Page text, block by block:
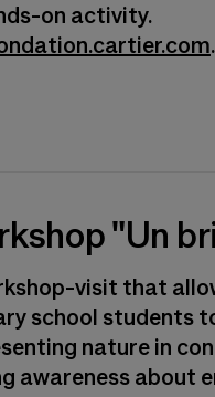
on activity.
.
"Un
visit that
school students
nature in
awareness about